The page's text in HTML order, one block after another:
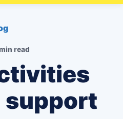
read
support